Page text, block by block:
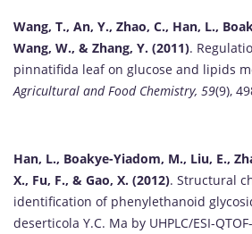
Wang, T., An, Y., Zhao, C., Han, L.,
Wang, W., & Zhang, Y. (2011).
pinnatifida leaf on glucose and lipids
Agricultural and Food Chemistry, 59(9),
Han, L., Boakye-Yiadom, M., Liu, E.,
X., Fu, F., & Gao, X. (2012). Structural
identification of phenylethanoid
deserticola Y.C. Ma by UHPLC/ESI-